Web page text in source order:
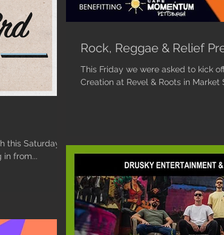
this Saturday
in from...
Rock, Reggae & Relief
This Friday we were asked to kick
Creation at Revel & Roots in Market